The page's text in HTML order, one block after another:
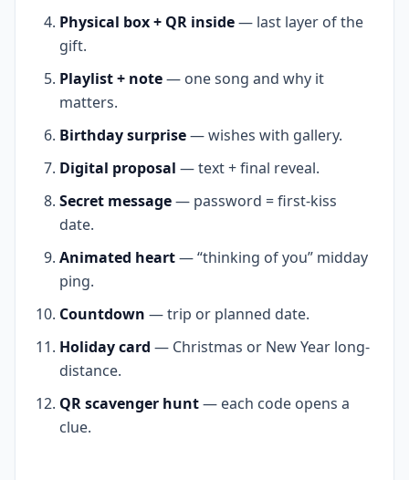
Physical box + QR inside— last layer of the
gift.
Playlist + note— one song and why it
matters.
Birthday surprise— wishes with gallery.
Digital proposal — text + final reveal.
Secret message— password = first-kiss
date.
Animated heart— “thinking of you” midday
ping.
Countdown — trip or planned date.
Holiday card — Christmas or New Year long-
distance.
QR scavenger hunt— each code opens a
clue.